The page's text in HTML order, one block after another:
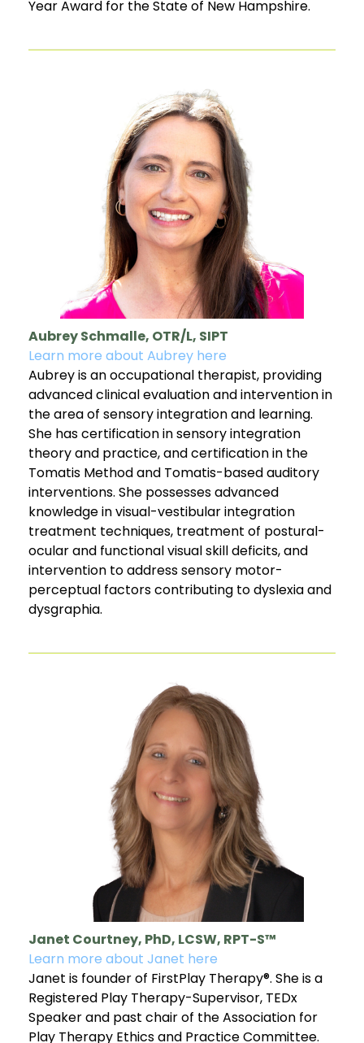
Year Award for the State of New Hampshire.
Aubrey Schmalle, OTR/L, SIPT
Learn more about Aubrey here
Aubrey is an occupational therapist, providing
advanced clinical evaluation and intervention in
the area of sensory integration and learning.
She has certification in sensory integration
theory and practice, and certification in the
Tomatis Method and Tomatis-based auditory
interventions. She possesses advanced
knowledge in visual-vestibular integration
treatment techniques, treatment of postural-
ocular and functional visual skill deficits, and
intervention to address sensory motor-
perceptual factors contributing to dyslexia and
dysgraphia.
Janet Courtney, PhD, LCSW, RPT-S™
Learn more about Janet here
Janet is founder of FirstPlay Therapy®. She is a
Registered Play Therapy-Supervisor, TEDx
Speaker and past chair of the Association for
Play Therapy Ethics and Practice Committee.